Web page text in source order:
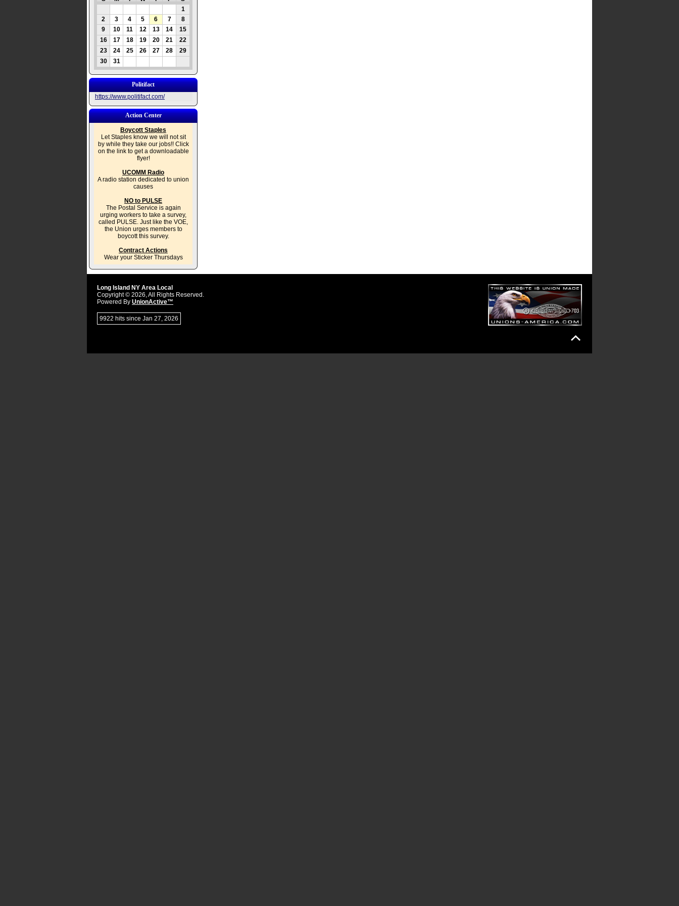
1
2
3 4 5 6 7
8
9
10 11 12 13 14
15
16
17 18 19 20 21
22
23
24 25 26 27 28
29
30
31
Politifact
https://www.politifact.com/
Action Center
Boycott Staples
Let Staples know we will not sit
by while they take our jobs!! Click
on the link to get a downloadable
flyer!
UCOMM Radio
A radio station dedicated to union
causes
NO to PULSE
The Postal Service is again
urging workers to take a survey,
called PULSE. Just like the VOE,
the Union urges members to
boycott this survey.
Contract Actions
Wear your Sticker Thursdays
Long Island NY Area Local
Copyright © 2026, All Rights Reserved.
Powered By UnionActive™
9922 hits since Jan 27, 2026